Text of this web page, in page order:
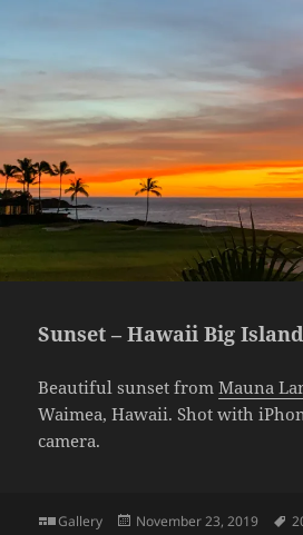
Sunset – Hawaii Big Island
Beautiful sunset fromMauna
Waimea, Hawaii. Shot with
camera.
Format
Gallery
Posted
November 23, 2019